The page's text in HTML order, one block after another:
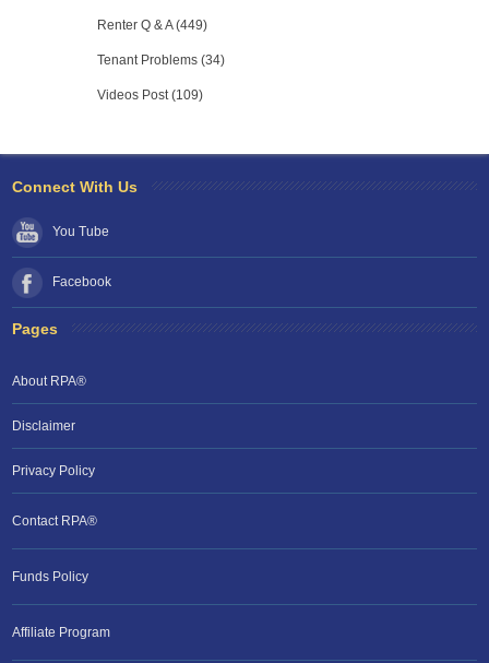
Renter Q & A (449)
Tenant Problems (34)
Videos Post (109)
Connect With Us
You Tube
Facebook
Pages
About RPA®
Disclaimer
Privacy Policy
Contact RPA®
Funds Policy
Affiliate Program